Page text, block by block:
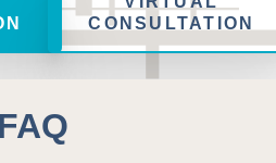
CONSULTATION
FAQ